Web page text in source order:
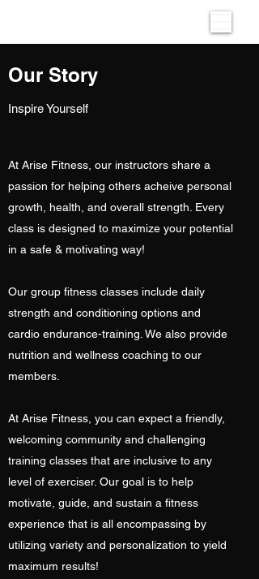
Our Story
Inspire Yourself
At Arise Fitness, our instructors share a
passion for helping others acheive personal
growth, health, and overall strength. Every
class is designed to maximize your potential
in a safe & motivating way!
Our group fitness classes include daily
strength and conditioning options and
cardio endurance-training. We also provide
nutrition and wellness coaching to our
members.
At Arise Fitness, you can expect a friendly,
welcoming community and challenging
training classes that are inclusive to any
level of exerciser. Our goal is to help
motivate, guide, and sustain a fitness
experience that is all encompassing by
utilizing variety and personalization to yield
maximum results!